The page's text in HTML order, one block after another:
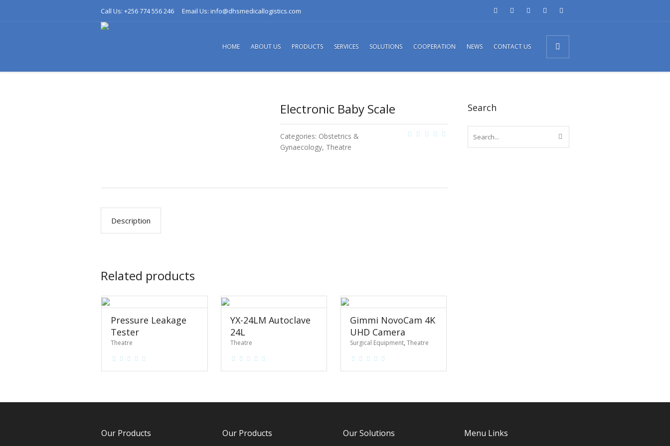
Call Us: +256 774 556 246 Email Us: info@dhsmedicallogistics.com
HOME ABOUT US PRODUCTS SERVICES SOLUTIONS COOPERATION NEWS CONTACT US
Electronic Baby Scale
Categories: Obstetrics &
Gynaecology, Theatre
Description
Related products
Pressure Leakage
Tester
Theatre
YX-24LM Autoclave
24L
Theatre
Gimmi NovoCam 4K
UHD Camera
Surgical Equipment, Theatre
Search
Our Products Our Products Our Solutions Menu Links